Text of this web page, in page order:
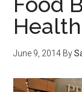
Health
June 9, 2014 By